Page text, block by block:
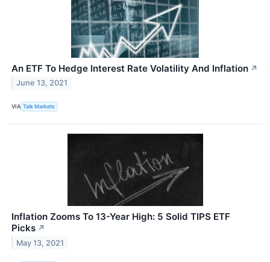
An ETF To Hedge Interest Rate Volatility And Inflation ↗
June 13, 2021
VIA Talk Markets
Inflation Zooms To 13-Year High: 5 Solid TIPS ETF
Picks ↗
May 13, 2021